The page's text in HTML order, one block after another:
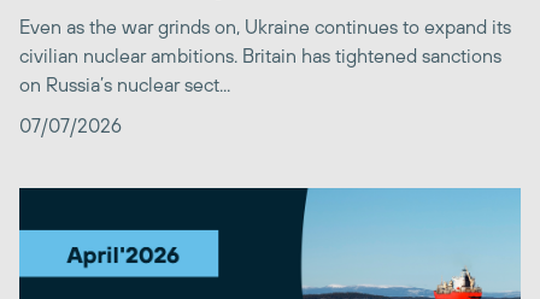
Even as the war grinds on, Ukraine continues to expand its
civilian nuclear ambitions. Britain has tightened sanctions
on Russia’s nuclear sect...
07/07/2026